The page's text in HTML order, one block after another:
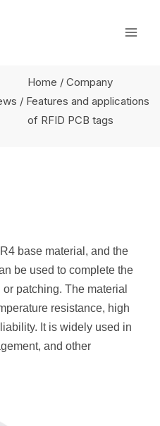
Home /Company
/ Features and applications
of RFID PCB tags
base material, and the
be used to complete the
patching. The material
resistance, high
It is widely used in
and other